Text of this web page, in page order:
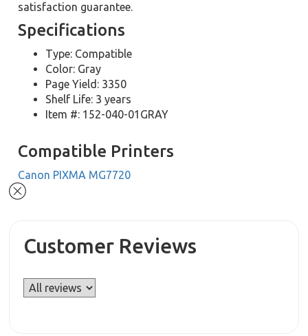
satisfaction guarantee.
Specifications
Type: Compatible
Color: Gray
Page Yield: 3350
Shelf Life: 3 years
Item #: 152-040-01GRAY
Compatible Printers
Canon PIXMA MG7720
Customer Reviews